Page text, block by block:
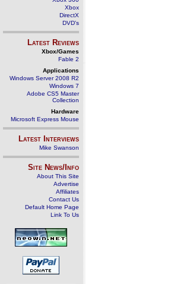
Xbox
DirectX
DVD's
Latest Reviews
Xbox/Games
Fable 2
Applications
Windows Server 2008 R2
Windows 7
Adobe CS5 Master
Collection
Hardware
Microsoft Express Mouse
Latest Interviews
Mike Swanson
Site News/Info
About This Site
Advertise
Affiliates
Contact Us
Default Home Page
Link To Us